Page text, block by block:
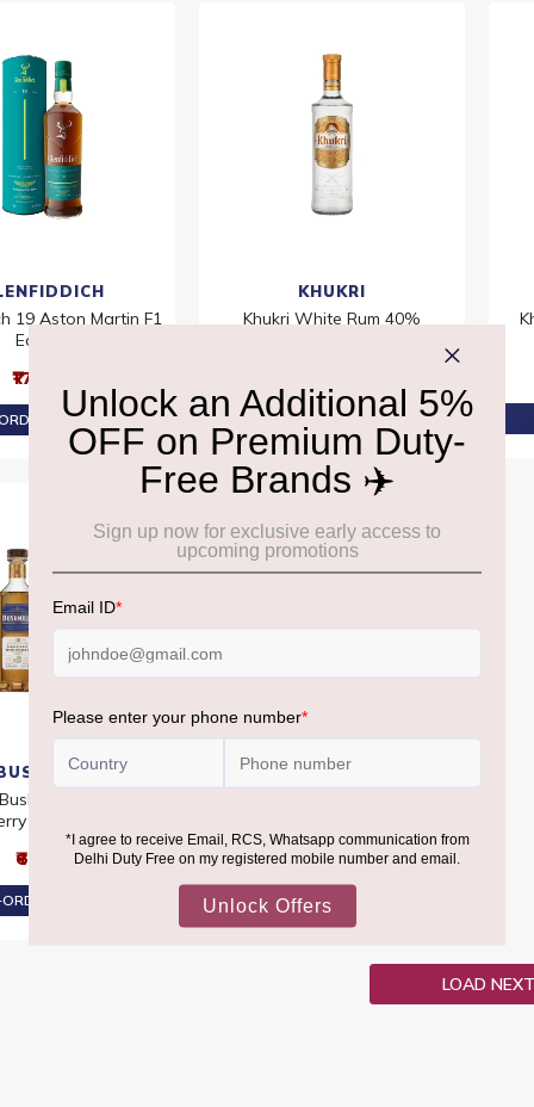
19 Aston Martin F1
Edition
₹17,200
AT ₹16,340
KHUKRI
Khukri White Rum 40%
PRE-ORDER AT ₹1,948
Malt 12 YO PX
Cask 46%
₹6,290
AT ₹5,976
LOAD